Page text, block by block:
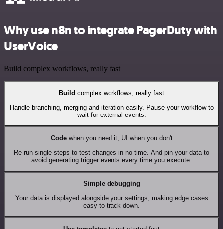
Why use n8n to integrate PagerDuty with
UserVoice
Build complex workflows, really fast
Build complex workflows, really fast
Handle branching, merging and iteration easily. Pause your workflow to
wait for external events.
Codewhen you need it, UI when you don't
Re-run single steps to test changes in no time. And pin your data to
avoid generating trigger events every time you execute.
Simple debugging
Your data is displayed alongside your settings, making edge cases
easy to track down.